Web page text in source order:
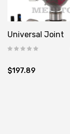
Universal Joint
$197.89